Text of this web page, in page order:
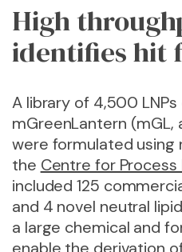
High
identifies hit
A library of 4,500
mGreenLantern (mGL,
were formulated
the Centre for Process
included 125
and 4 novel neutral
a large chemical and